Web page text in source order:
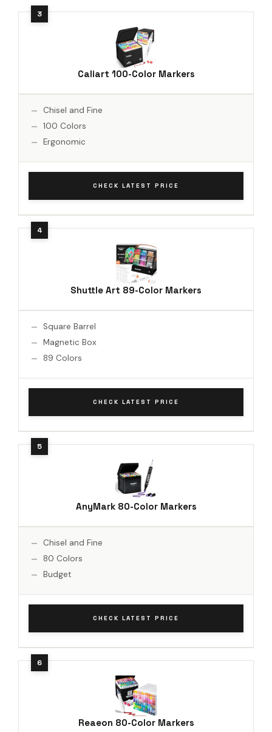
Caliart 100-Color Markers
Chisel and Fine
100 Colors
Ergonomic
CHECK LATEST PRICE
Shuttle Art 89-Color Markers
Square Barrel
Magnetic Box
89 Colors
CHECK LATEST PRICE
AnyMark 80-Color Markers
Chisel and Fine
80 Colors
Budget
CHECK LATEST PRICE
Reaeon 80-Color Markers